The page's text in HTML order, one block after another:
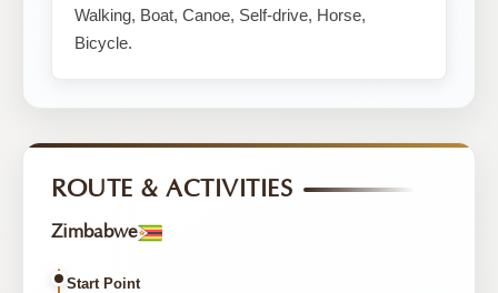
Walking, Boat, Canoe, Self-drive, Horse,
Bicycle.
ROUTE & ACTIVITIES
Zimbabwe
Start Point